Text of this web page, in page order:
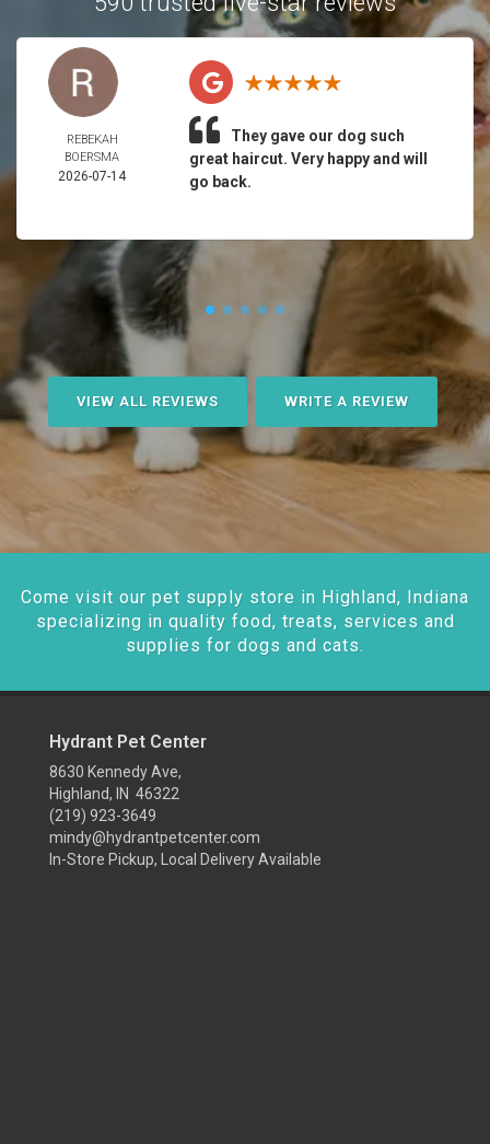
REBEKAH
BOERSMA
2026-07-14
They gave our dog such
great haircut. Very happy and will
go back.
VIEW ALL REVIEWS WRITE A REVIEW
Come visit our pet supply store in Highland, Indiana
specializing in quality food, treats, services and
supplies for dogs and cats.
Hydrant Pet Center
8630 Kennedy Ave,
Highland, IN 46322
(219) 923-3649
mindy@hydrantpetcenter.com
In-Store Pickup, Local Delivery Available